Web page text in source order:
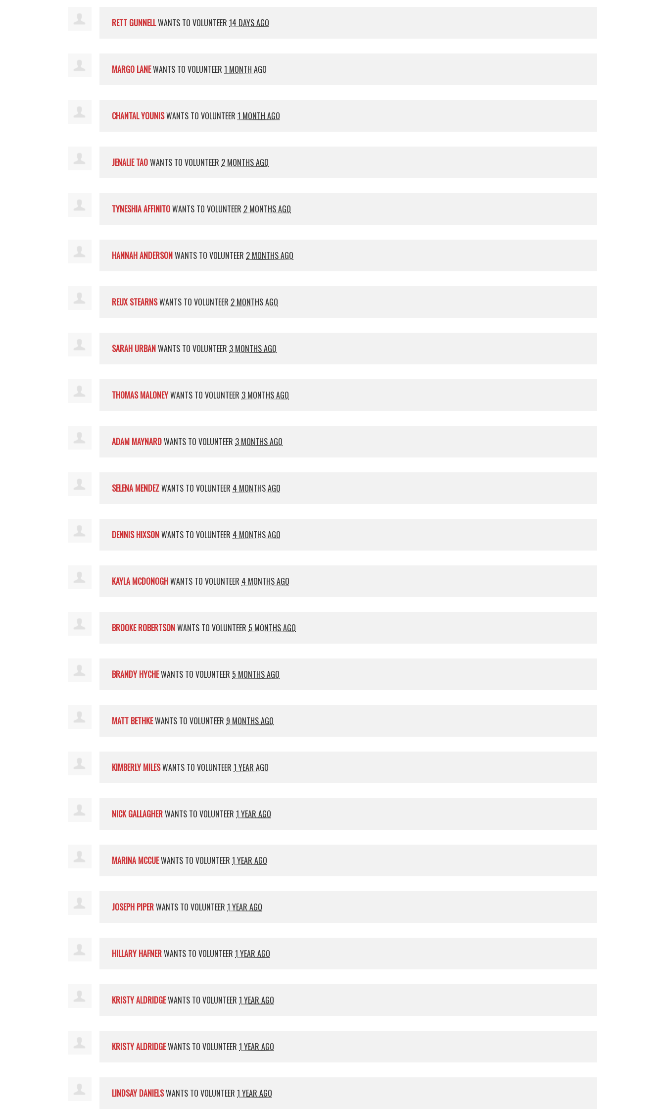
RETT GUNNELLWANTS TO VOLUNTEER 14 DAYS AGO
MARGO LANEWANTS TO VOLUNTEER 1 MONTH AGO
CHANTAL YOUNISWANTS TO VOLUNTEER 1 MONTH AGO
JENALIE TAOWANTS TO VOLUNTEER 2 MONTHS AGO
TYNESHIA AFFINITOWANTS TO VOLUNTEER 2 MONTHS AGO
HANNAH ANDERSONWANTS TO VOLUNTEER 2 MONTHS AGO
REUX STEARNSWANTS TO VOLUNTEER 2 MONTHS AGO
SARAH URBANWANTS TO VOLUNTEER 3 MONTHS AGO
THOMAS MALONEYWANTS TO VOLUNTEER 3 MONTHS AGO
ADAM MAYNARDWANTS TO VOLUNTEER 3 MONTHS AGO
SELENA MENDEZWANTS TO VOLUNTEER 4 MONTHS AGO
DENNIS HIXSONWANTS TO VOLUNTEER 4 MONTHS AGO
KAYLA MCDONOGHWANTS TO VOLUNTEER 4 MONTHS AGO
BROOKE ROBERTSONWANTS TO VOLUNTEER 5 MONTHS AGO
BRANDY HYCHEWANTS TO VOLUNTEER 5 MONTHS AGO
MATT BETHKEWANTS TO VOLUNTEER 9 MONTHS AGO
KIMBERLY MILESWANTS TO VOLUNTEER 1 YEAR AGO
NICK GALLAGHERWANTS TO VOLUNTEER 1 YEAR AGO
MARINA MCCUEWANTS TO VOLUNTEER 1 YEAR AGO
JOSEPH PIPERWANTS TO VOLUNTEER 1 YEAR AGO
HILLARY HAFNERWANTS TO VOLUNTEER 1 YEAR AGO
KRISTY ALDRIDGEWANTS TO VOLUNTEER 1 YEAR AGO
KRISTY ALDRIDGEWANTS TO VOLUNTEER 1 YEAR AGO
LINDSAY DANIELSWANTS TO VOLUNTEER 1 YEAR AGO